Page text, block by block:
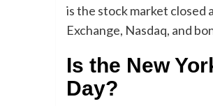
is the stock market closed
Exchange, Nasdaq, and
Is the New
Day?